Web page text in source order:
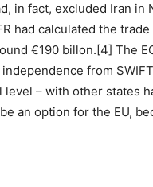
in fact, excluded Iran
had calculated the
€190 billon.[4] The
from
level – with other states
an option for the EU,